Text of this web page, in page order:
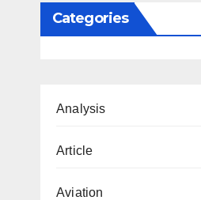
Categories
Analysis
Article
Aviation